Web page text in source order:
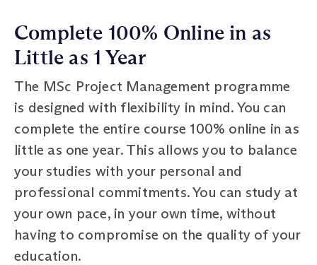
Complete 100% Online in as
Little as 1 Year
The MSc Project Management programme
is designed with flexibility in mind. You can
complete the entire course 100% online in as
little as one year. This allows you to balance
your studies with your personal and
professional commitments. You can study at
your own pace, in your own time, without
having to compromise on the quality of your
education.